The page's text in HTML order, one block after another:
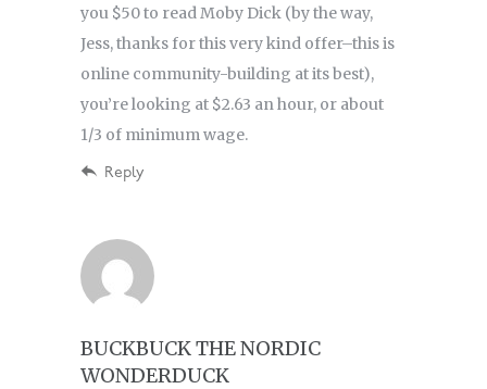
you $50 to read Moby Dick (by the way,
Jess, thanks for this very kind offer–this is
online community-building at its best),
you’re looking at $2.63 an hour, or about
1/3 of minimum wage.
Reply
BUCKBUCK THE NORDIC
WONDERDUCK